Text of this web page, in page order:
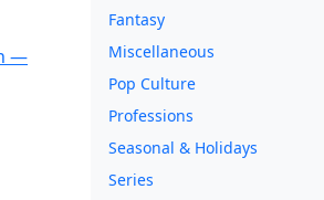
Fantasy
Miscellaneous
Pop Culture
Professions
Seasonal & Holidays
Series